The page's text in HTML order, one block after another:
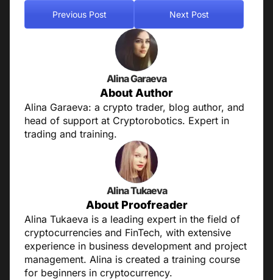
Previous Post Next Post
Alina Garaeva
About Author
Alina Garaeva: a crypto trader, blog author, and
head of support at Cryptorobotics. Expert in
trading and training.
Alina Tukaeva
About Proofreader
Alina Tukaeva is a leading expert in the field of
cryptocurrencies and FinTech, with extensive
experience in business development and project
management. Alina is created a training course
for beginners in cryptocurrency.